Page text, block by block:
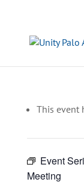
This event
Event
Meeting